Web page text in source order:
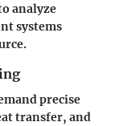
analyze
systems
precise
transfer, and